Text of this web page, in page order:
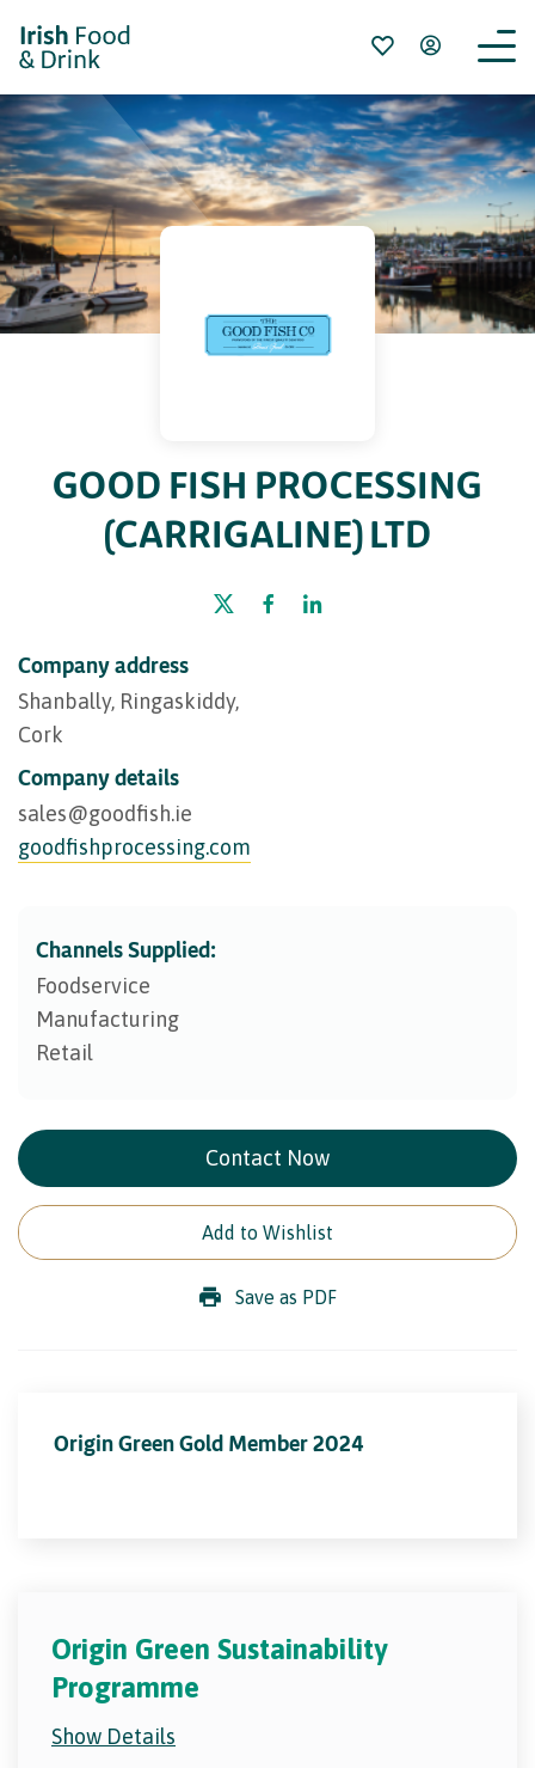
GOOD FISH PROCESSING
(CARRIGALINE) LTD
Company address
Shanbally, Ringaskiddy,
Cork
Company details
sales@​goodfish.ie
goodfishprocessing.com
Channels Supplied:
Foodservice
Manufacturing
Retail
Contact Now
Add to Wishlist
Save as PDF
Origin Green Gold Member 2024
Origin Green Sustainability
Programme
Show Details